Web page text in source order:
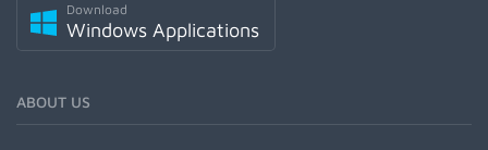
Download
Windows Applications
ABOUT US